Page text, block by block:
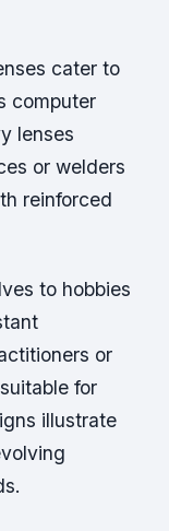
cater to
computer
lenses
or welders
reinforced
to hobbies
or
for
illustrate